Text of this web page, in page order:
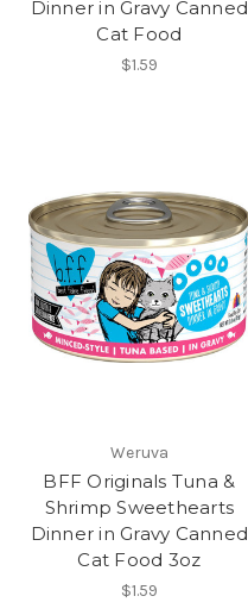
Dinner in Gravy Canned
Cat Food
$1.59
Weruva
BFF Originals Tuna &
Shrimp Sweethearts
Dinner in Gravy Canned
Cat Food 3oz
$1.59